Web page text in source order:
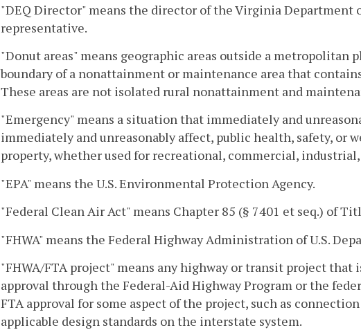
"DEQ Director" means the director of the Virginia Department
representative.
"Donut areas" means geographic areas outside a metropolitan
boundary of a nonattainment or maintenance area that
These areas are not isolated rural nonattainment and
"Emergency" means a situation that immediately and
immediately and unreasonably affect, public health, safety, or
property, whether used for recreational, commercial,
"EPA" means the U.S. Environmental Protection Agency.
"Federal Clean Air Act" means Chapter 85 (§ 7401 et seq.) of
"FHWA" means the Federal Highway Administration of U.S.
"FHWA/FTA project" means any highway or transit project that
approval through the Federal-Aid Highway Program or the
FTA approval for some aspect of the project, such as
applicable design standards on the interstate system.